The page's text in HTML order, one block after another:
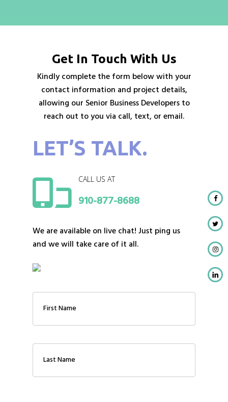
Get In Touch With Us
Kindly complete the form below with your
contact information and project details,
allowing our Senior Business Developers to
reach out to you via call, text, or email.
LET’S TALK.
CALL US AT
910-877-8688
We are available on live chat! Just ping us
and we will take care of it all.